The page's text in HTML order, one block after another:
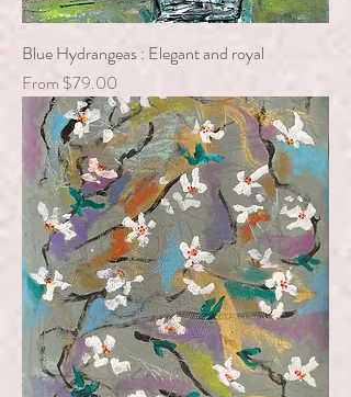
Blue Hydrangeas : Elegant and royal
From $79.00
Sale Price